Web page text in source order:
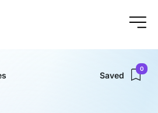
Saved
0